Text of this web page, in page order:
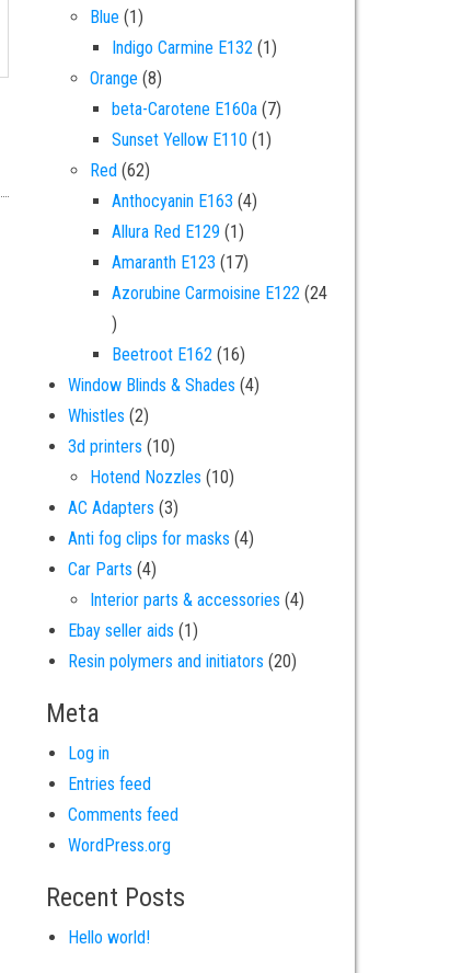
Blue 11 product
Indigo Carmine E132 11 product
Orange 88 products
beta-Carotene E160a 77 products
Sunset Yellow E110 11 product
Red 6262 products
Anthocyanin E163 44 products
Allura Red E129 11 product
Amaranth E123 1717 products
Azorubine Carmoisine E122 24
24 products
Beetroot E162 1616 products
Window Blinds & Shades 44 products
Whistles 22 products
3d printers 1010 products
Hotend Nozzles 1010 products
AC Adapters 33 products
Anti fog clips for masks 44 products
Car Parts 44 products
Interior parts & accessories 44 products
Ebay seller aids 11 product
Resin polymers and initiators 2020 products
Meta
Log in
Entries feed
Comments feed
WordPress.org
Recent Posts
Hello world!